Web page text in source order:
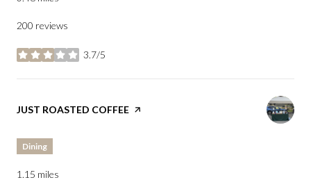
200 reviews
3.7/5
stars
VISIT THE
JUST ROASTED COFFEE PAGE ON YELP
Dining
1.15 miles